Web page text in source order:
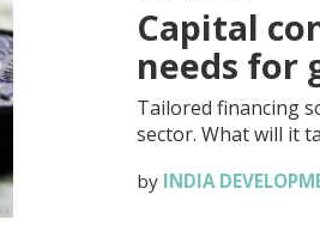
Capital
needs for
Tailored financing
sector. What will it
by INDIA